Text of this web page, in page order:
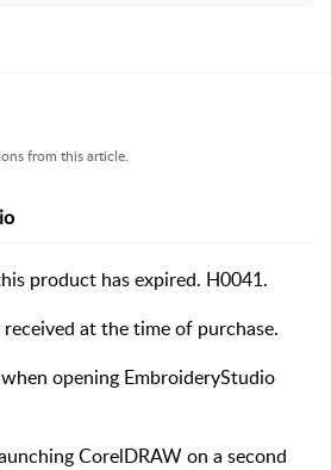
from this article.
product has expired. H0041.
at the time of purchase.
opening EmbroideryStudio
CorelDRAW on a second